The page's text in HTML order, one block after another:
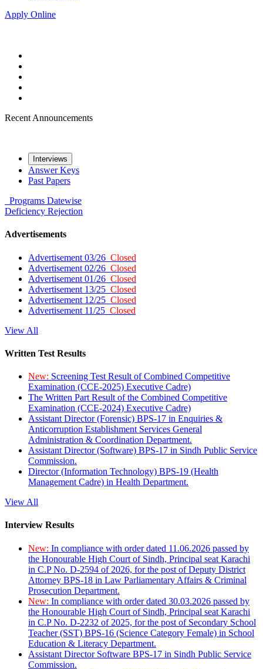
Apply Online
Recent Announcements
Interviews
Answer Keys
Past Papers
Programs Datewise
Deficiency Rejection
Advertisements
Advertisement 03/26 Closed
Advertisement 02/26 Closed
Advertisement 01/26 Closed
Advertisement 13/25 Closed
Advertisement 12/25 Closed
Advertisement 11/25 Closed
View All
Written Test Results
New: Screening Test Result of Combined Competitive
Examination (CCE-2025) Executive Cadre)
The Written Part Result of the Combined Competitive
Examination (CCE-2024) Executive Cadre)
Assistant Director (Forensic) BPS-17 in Enquiries &
Anticorruption Establishment Services General
Administration & Coordination Department.
Assistant Director (Software) BPS-17 in Sindh Public Service
Commission.
Director (Information Technology) BPS-19 (Health
Management Cadre) in Health Department.
View All
Interview Results
New: In compliance with order dated 11.06.2026 passed by
the Honourable High Court of Sindh, Principal seat Karachi
in C.P No. D-2594 of 2026, for the post of Deputy District
Attorney BPS-18 in Law Parliamentary Affairs & Criminal
Prosecution Department.
New: In compliance with order dated 30.03.2026 passed by
the Honourable High Court of Sindh, Principal seat Karachi
in C.P No. D-2232 of 2025, for the post of Secondary School
Teacher (SST) BPS-16 (Science Category Female) in School
Education & Literacy Department.
Assistant Director Software BPS-17 in Sindh Public Service
Commission.